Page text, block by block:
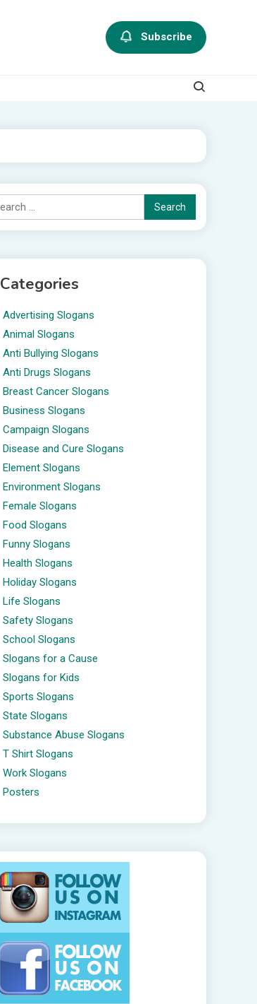
Subscribe
Search
for:
Categories
Advertising Slogans
Animal Slogans
Anti Bullying Slogans
Anti Drugs Slogans
Breast Cancer Slogans
Business Slogans
Campaign Slogans
Disease and Cure Slogans
Element Slogans
Environment Slogans
Female Slogans
Food Slogans
Funny Slogans
Health Slogans
Holiday Slogans
Life Slogans
Safety Slogans
School Slogans
Slogans for a Cause
Slogans for Kids
Sports Slogans
State Slogans
Substance Abuse Slogans
T Shirt Slogans
Work Slogans
Posters